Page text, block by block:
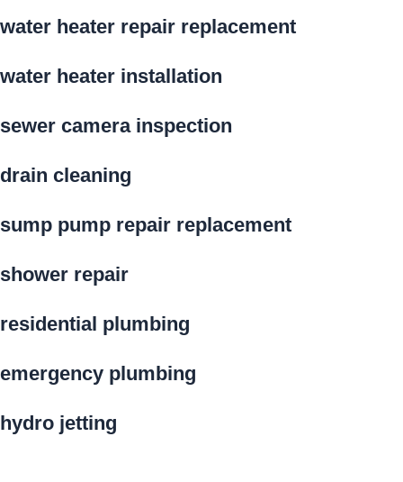
water heater repair replacement
water heater installation
sewer camera inspection
drain cleaning
sump pump repair replacement
shower repair
residential plumbing
emergency plumbing
hydro jetting